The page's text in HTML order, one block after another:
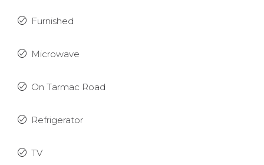
Furnished
Microwave
On Tarmac Road
Refrigerator
TV